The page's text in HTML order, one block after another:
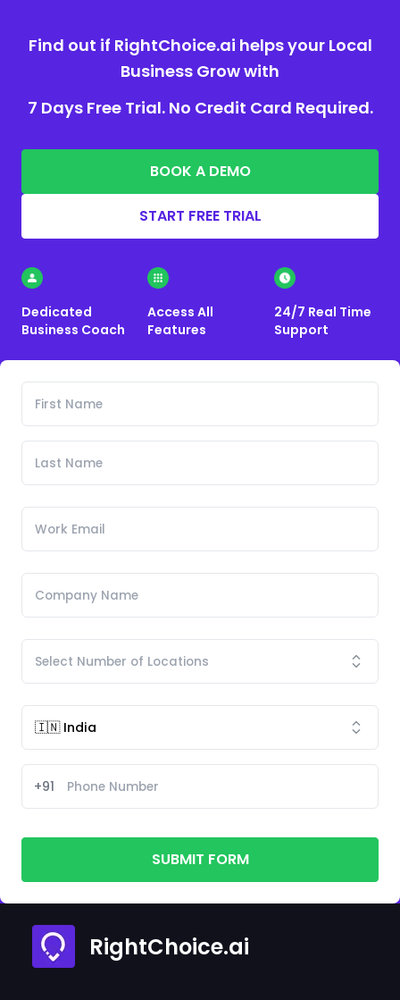
Find out if RightChoice.ai helps your Local
Business Grow with
7 Days Free Trial. No Credit Card Required.
BOOK A DEMO
START FREE TRIAL
Dedicated
Business Coach
Access All
Features
24/7 Real Time
Support
+91
SUBMIT FORM
RightChoice.ai